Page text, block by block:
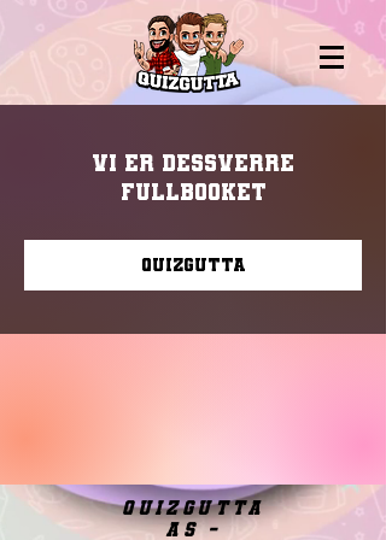
Vi er dessverre
fullbooket
Quizgutta
quizgutta
as -